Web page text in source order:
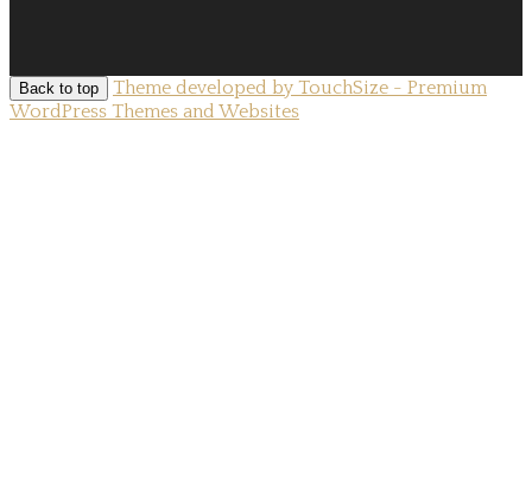
Back to top
Theme developed by TouchSize - Premium
WordPress Themes and Websites